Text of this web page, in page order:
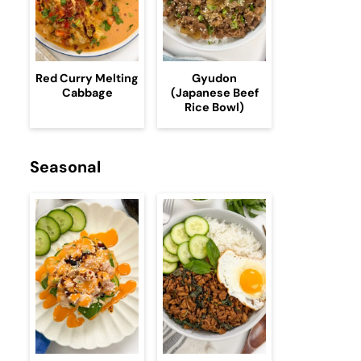
Red Curry Melting
Cabbage
Gyudon
(Japanese Beef
Rice Bowl)
Seasonal